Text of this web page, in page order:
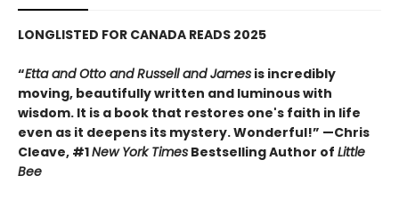
LONGLISTED FOR CANADA READS 2025
“Etta and Otto and Russell and James is incredibly
moving, beautifully written and luminous with
wisdom. It is a book that restores one's faith in life
even as it deepens its mystery. Wonderful!” —Chris
Cleave, #1New York Times Bestselling Author of Little
Bee